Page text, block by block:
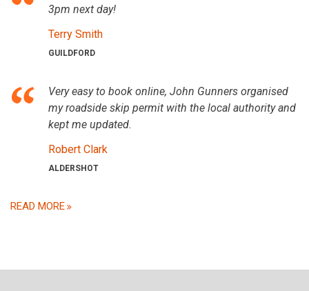
3pm next day!
Terry Smith
GUILDFORD
Very easy to book online, John Gunners organised
my roadside skip permit with the local authority and
kept me updated.
Robert Clark
ALDERSHOT
READ MORE